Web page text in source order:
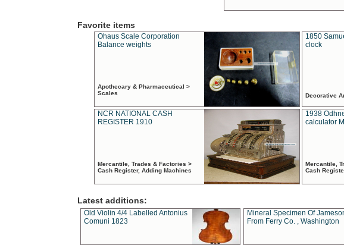
Favorite items
Ohaus Scale Corporation
Balance weights
Apothecary & Pharmaceutical >
Scales
1850
clock
Decorative
NCR NATIONAL CASH
REGISTER 1910
Mercantile, Trades & Factories >
Cash Register, Adding Machines
1938
calculator
Mercantile,
Cash
Latest additions:
Old Violin 4/4 Labelled Antonius
Comuni 1823
Mineral Specimen Of
From Ferry Co. , Washington